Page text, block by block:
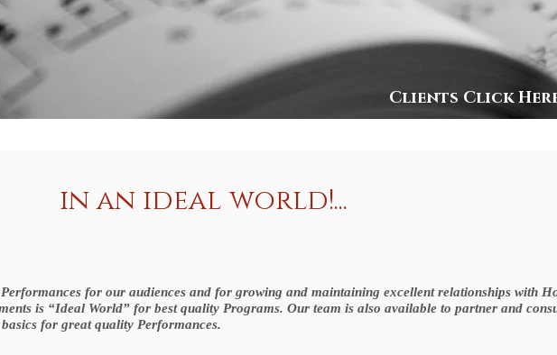
Clients Click
in an ideal world!...
for our audiences and for growing and maintaining excellent relationships with
is “Ideal World” for best quality Programs. Our team is also available to partner and
basics for great quality Performances.